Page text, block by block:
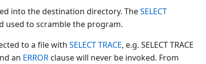
into the destination directory. TheSELECT
used to scramble the program.
to a file with SELECT TRACE, e.g. SELECT TRACE
an ERROR clause will never be invoked. From